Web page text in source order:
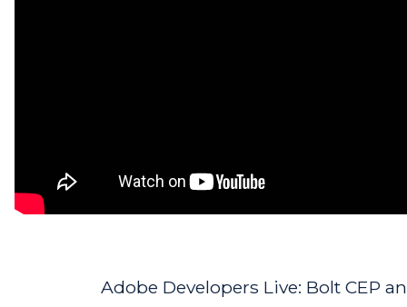
Adobe Developers Live: Bolt CEP